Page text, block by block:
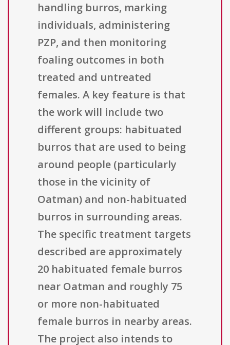
handling burros, marking
individuals, administering
PZP, and then monitoring
foaling outcomes in both
treated and untreated
females. A key feature is that
the work will include two
different groups: habituated
burros that are used to being
around people (particularly
those in the vicinity of
Oatman) and non-habituated
burros in surrounding areas.
The specific treatment targets
described are approximately
20 habituated female burros
near Oatman and roughly 75
or more non-habituated
female burros in nearby areas.
The project also intends to